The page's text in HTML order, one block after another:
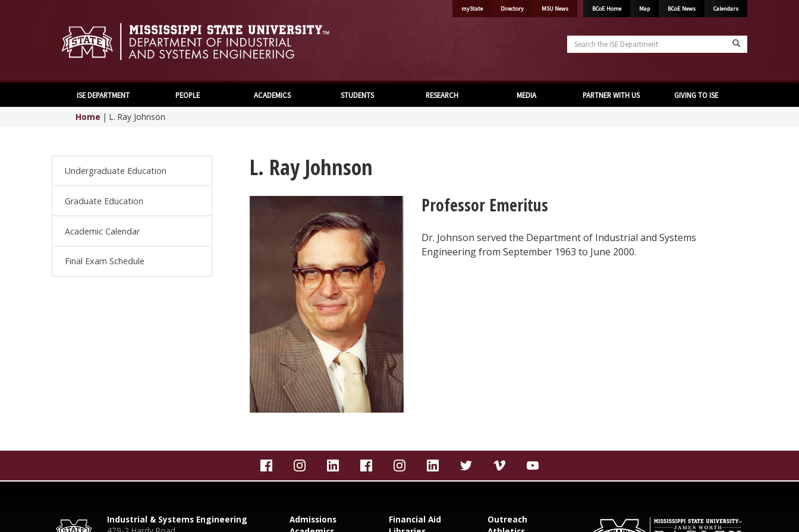
myState Directory MSU News BCoE Home Map BCoE News Calendars
Department
ISE DEPARTMENT PEOPLE ACADEMICS STUDENTS RESEARCH MEDIA PARTNER WITH US GIVING TO ISE
Home | L. Ray Johnson
Undergraduate Education
Graduate Education
Academic Calendar
Final Exam Schedule
L. Ray Johnson
Professor Emeritus
Dr. Johnson served the Department of Industrial and Systems
Engineering from September 1963 to June 2000.
Industrial & Systems Engineering
Admissions
Financial Aid
Outreach